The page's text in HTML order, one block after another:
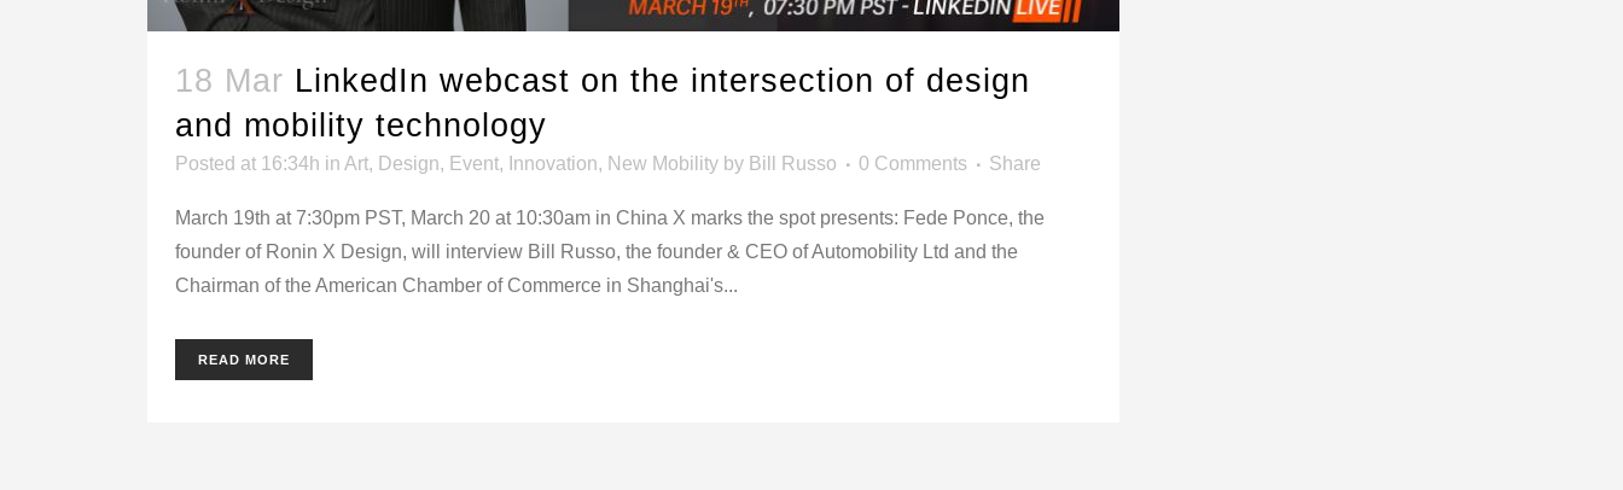
18 Mar LinkedIn webcast on the intersection of design
and mobility technology
Posted at 16:34h in Art, Design, Event, Innovation, New Mobility by Bill Russo 0 Comments Share
March 19th at 7:30pm PST, March 20 at 10:30am in China X marks the spot presents: Fede Ponce, the
founder of Ronin X Design, will interview Bill Russo, the founder & CEO of Automobility Ltd and the
Chairman of the American Chamber of Commerce in Shanghai's...
READ MORE